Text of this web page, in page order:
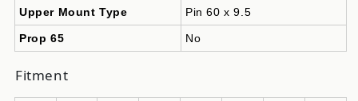
Upper Mount Type Pin 60 x 9.5
Prop 65 No
Fitment